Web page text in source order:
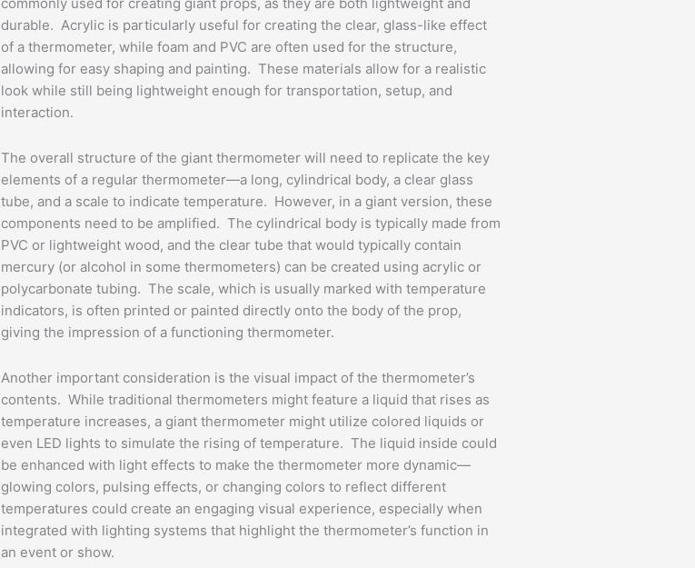
durable. Acrylic is particularly useful for creating the clear, glass-like effect
of a thermometer, while foam and PVC are often used for the structure,
allowing for easy shaping and painting. These materials allow for a realistic
look while still being lightweight enough for transportation, setup, and
interaction.
The overall structure of the giant thermometer will need to replicate the key
elements of a regular thermometer—a long, cylindrical body, a clear glass
tube, and a scale to indicate temperature. However, in a giant version, these
components need to be amplified. The cylindrical body is typically made from
PVC or lightweight wood, and the clear tube that would typically contain
mercury (or alcohol in some thermometers) can be created using acrylic or
polycarbonate tubing. The scale, which is usually marked with temperature
indicators, is often printed or painted directly onto the body of the prop,
giving the impression of a functioning thermometer.
Another important consideration is the visual impact of the thermometer’s
contents. While traditional thermometers might feature a liquid that rises as
temperature increases, a giant thermometer might utilize colored liquids or
even LED lights to simulate the rising of temperature. The liquid inside could
be enhanced with light effects to make the thermometer more dynamic—
glowing colors, pulsing effects, or changing colors to reflect different
temperatures could create an engaging visual experience, especially when
integrated with lighting systems that highlight the thermometer’s function in
an event or show.